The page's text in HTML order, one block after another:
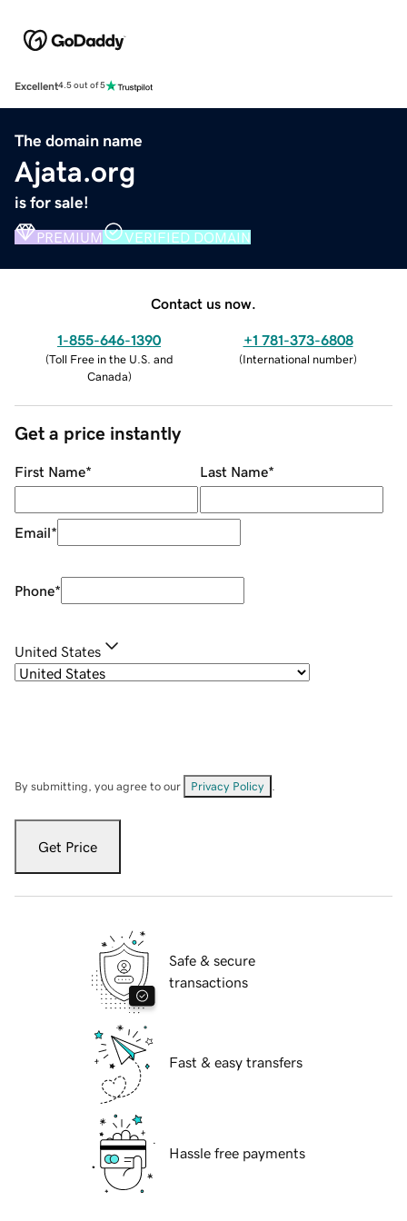
Excellent4.5 out of 5
The domain name
Ajata.org
is for sale!
PREMIUM VERIFIED DOMAIN
Contact us now.
1-855-646-1390
(Toll Free in the U.S. and
Canada)
+1 781-373-6808
(International number)
Get a price instantly
First Name* Last Name*
Email*
Phone*
United States
By submitting, you agree to our Privacy Policy
Get Price
Safe & secure
transactions
Fast & easy transfers
Hassle free payments